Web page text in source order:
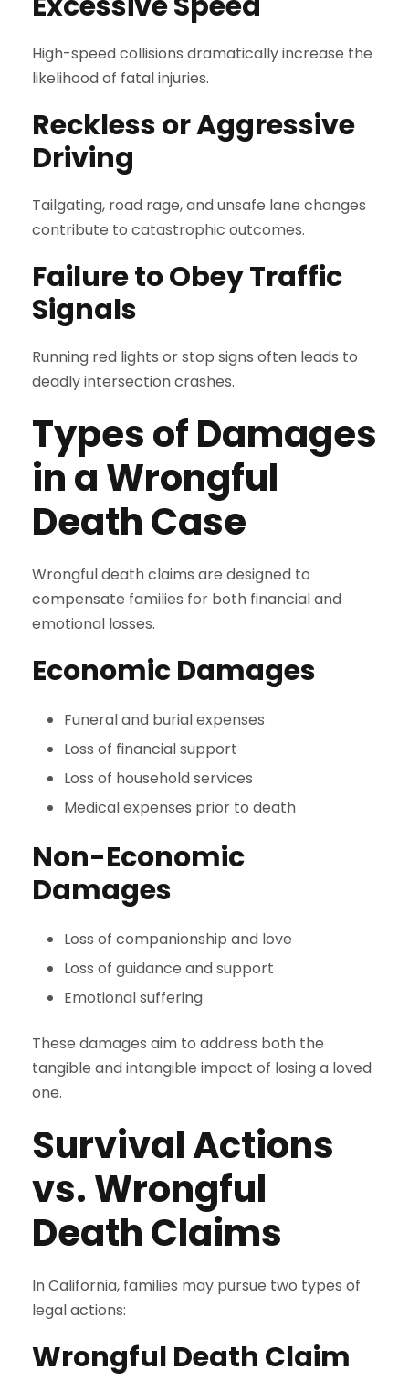
High-speed collisions dramatically increase the
likelihood of fatal injuries.
Reckless or Aggressive
Driving
Tailgating, road rage, and unsafe lane changes
contribute to catastrophic outcomes.
Failure to Obey Traffic
Signals
Running red lights or stop signs often leads to
deadly intersection crashes.
Types of Damages
in a Wrongful
Death Case
Wrongful death claims are designed to
compensate families for both financial and
emotional losses.
Economic Damages
Funeral and burial expenses
Loss of financial support
Loss of household services
Medical expenses prior to death
Non-Economic
Damages
Loss of companionship and love
Loss of guidance and support
Emotional suffering
These damages aim to address both the
tangible and intangible impact of losing a loved
one.
Survival Actions
vs. Wrongful
Death Claims
In California, families may pursue two types of
legal actions:
Wrongful Death Claim